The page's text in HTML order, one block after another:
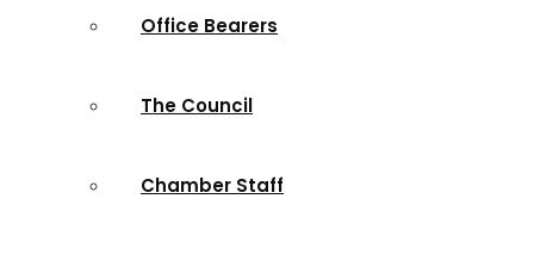
Office Bearers
The Council
Chamber Staff